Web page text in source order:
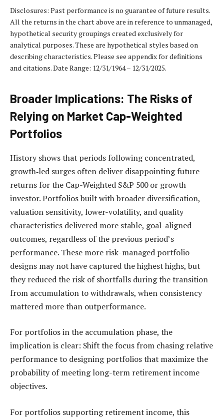
Disclosures: Past performance is no guarantee of future results.
All the returns in the chart above are in reference to unmanaged,
hypothetical security groupings created exclusively for
analytical purposes. These are hypothetical styles based on
describing characteristics. Please see appendix for definitions
and citations. Date Range: 12/31/1964 – 12/31/2025.
Broader Implications: The Risks of
Relying on Market Cap-Weighted
Portfolios
History shows that periods following concentrated,
growth‑led surges often deliver disappointing future
returns for the Cap-Weighted S&P 500 or growth
investor. Portfolios built with broader diversification,
valuation sensitivity, lower-volatility, and quality
characteristics delivered more stable, goal-aligned
outcomes, regardless of the previous period’s
performance. These more risk-managed portfolio
designs may not have captured the highest highs, but
they reduced the risk of shortfalls during the transition
from accumulation to withdrawals, when consistency
mattered more than outperformance.
For portfolios in the accumulation phase, the
implication is clear: Shift the focus from chasing relative
performance to designing portfolios that maximize the
probability of meeting long-term retirement income
objectives.
For portfolios supporting retirement income, this